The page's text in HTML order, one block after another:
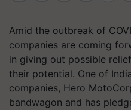
Amid the outbreak of
companies are coming
in giving out possible
their potential. One of
companies, Hero
bandwagon and has